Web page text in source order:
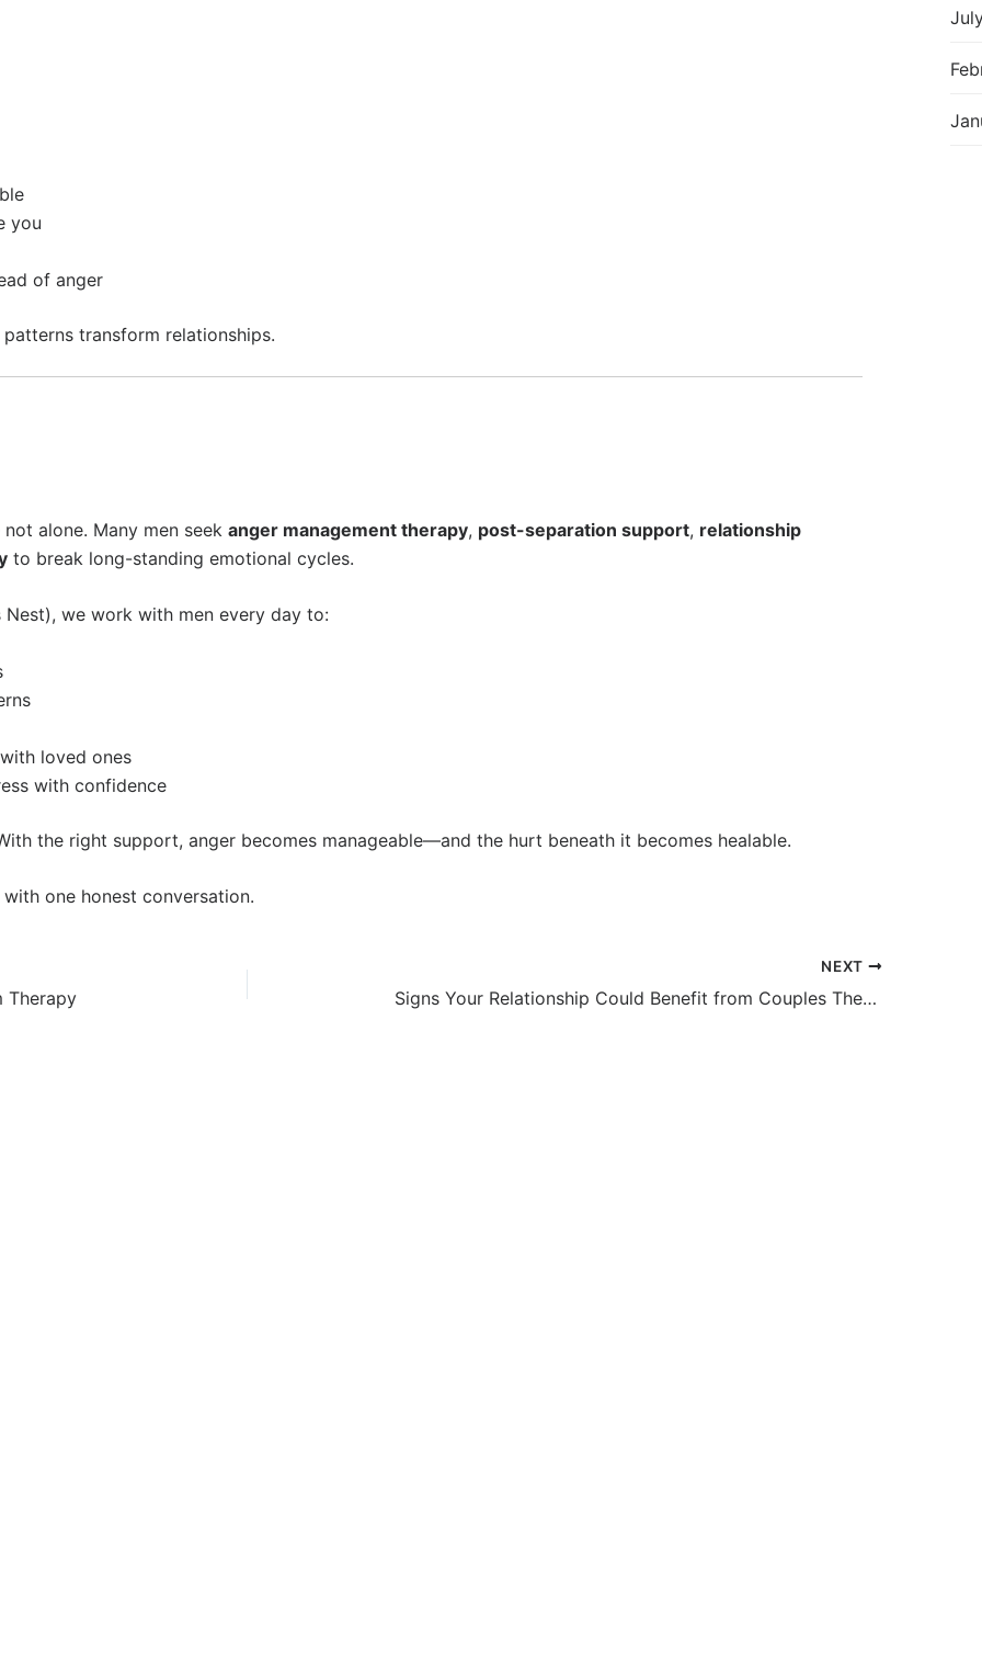
you
of anger
transform relationships.
alone. Many men seek anger management therapy, post-separation support, relationship
to break long-standing emotional cycles.
Nest), we work with men every day to:
loved ones
with confidence
the right support, anger becomes manageable—and the hurt beneath it becomes healable.
one honest conversation.
Therapy
NEXT
Signs Your Relationship Could Benefit from Couples Therapy